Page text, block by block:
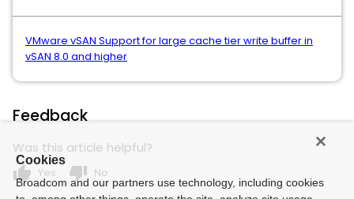
VMware vSAN Support for large cache tier write buffer in
vSAN 8.0 and higher
Feedback
Was this article helpful?
thumb_up Yes thumb_down No
Cookies
Broadcom and our partners use technology, including cookies